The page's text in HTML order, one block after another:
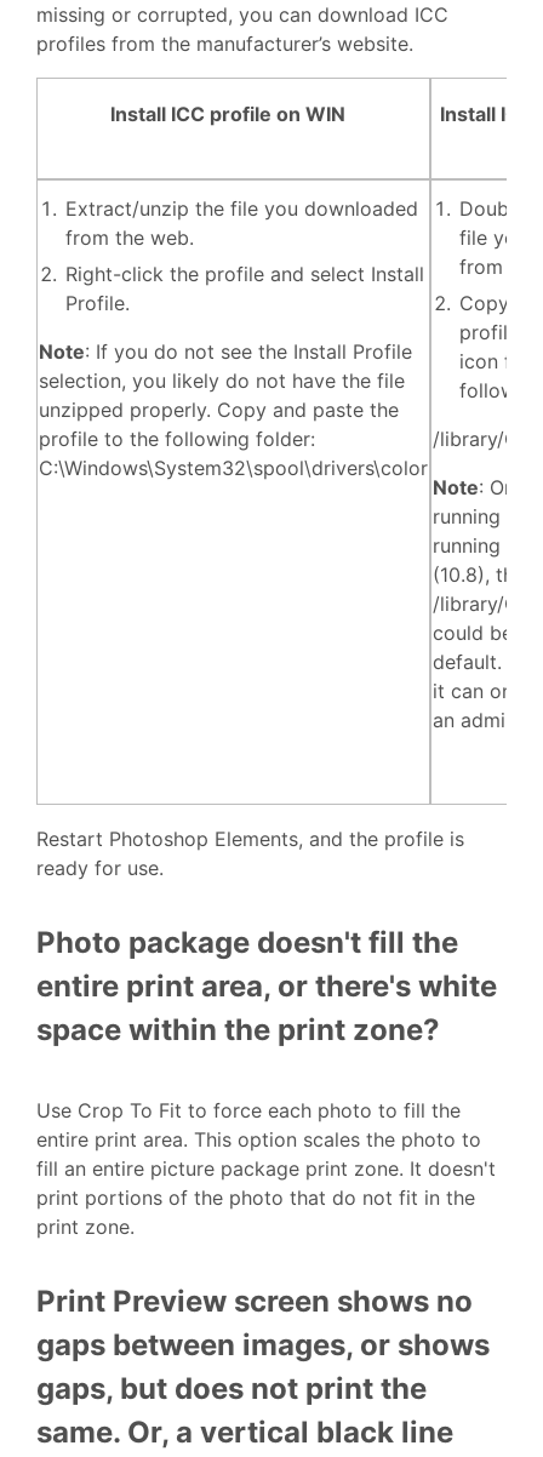
missing or corrupted, you can download ICC
profiles from the manufacturer’s website.
Install ICC profile on WIN
Install
Extract/unzip the file you downloaded
from the web.
Right-click the profile and select Install
Profile.
Note: If you do not see the Install Profile
selection, you likely do not have the file
unzipped properly. Copy and paste the
profile to the following folder:
C:\Windows\System32\spool\drivers\color
Double-
file you
from the
Copy
profile
icon
/library/
Note: On a
running
running
(10.8), the
/library/
could be
default. If
it can only
an admin.
Restart Photoshop Elements, and the profile is
ready for use.
Photo package doesn't fill the
entire print area, or there's white
space within the print zone?
Use Crop To Fit to force each photo to fill the
entire print area. This option scales the photo to
fill an entire picture package print zone. It doesn't
print portions of the photo that do not fit in the
print zone.
Print Preview screen shows no
gaps between images, or shows
gaps, but does not print the
same. Or, a vertical black line